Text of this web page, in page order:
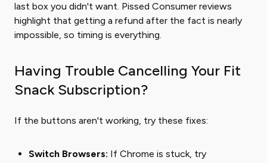
last box you didn't want. Pissed Consumer reviews
highlight that getting a refund after the fact is nearly
impossible, so timing is everything.
Having Trouble Cancelling Your Fit
Snack Subscription?
If the buttons aren't working, try these fixes:
Switch Browsers: If Chrome is stuck, try